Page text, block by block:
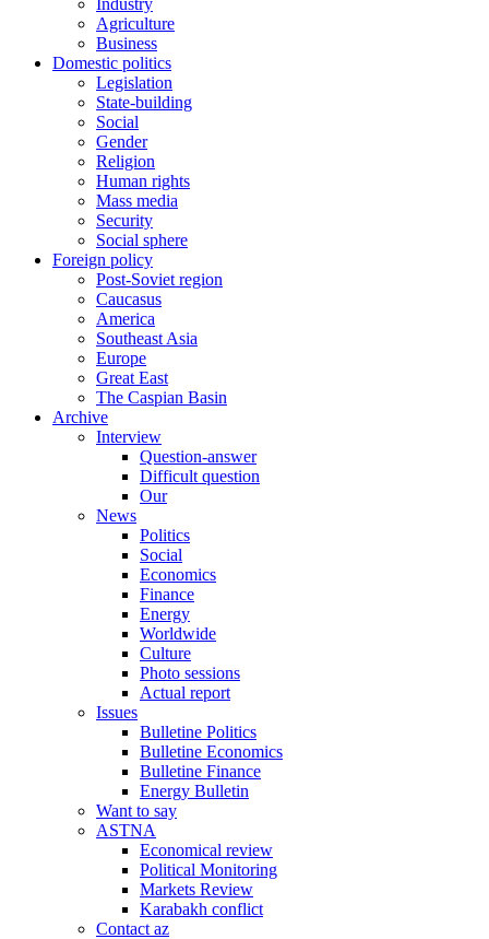
Industry
Agriculture
Business
Domestic politics
Legislation
State-building
Social
Gender
Religion
Human rights
Mass media
Security
Social sphere
Foreign policy
Post-Soviet region
Caucasus
America
Southeast Asia
Europe
Great East
The Caspian Basin
Archive
Interview
Question-answer
Difficult question
Our
News
Politics
Social
Economics
Finance
Energy
Worldwide
Culture
Photo sessions
Actual report
Issues
Bulletine Politics
Bulletine Economics
Bulletine Finance
Energy Bulletin
Want to say
ASTNA
Economical review
Political Monitoring
Markets Review
Karabakh conflict
Contact az